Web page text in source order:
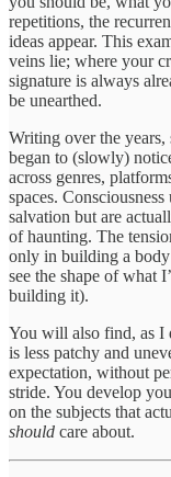
repetitions, the
ideas appear. This
veins lie; where your
signature is always
be unearthed.
Writing over the
began to (slowly)
across genres,
spaces.
salvation but are
of haunting. The
only in building a
see the shape of what
building it).
You will also find, as I
is less patchy and
expectation, without
stride. You develop
on the subjects that
should care about.